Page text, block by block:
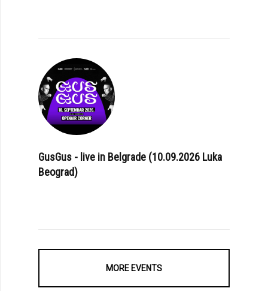
GusGus - live in Belgrade (10.09.2026 Luka
Beograd)
MORE EVENTS